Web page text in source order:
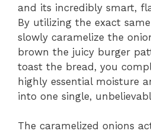
and its incredibly smart,
By utilizing the exact
slowly caramelize the
brown the juicy burger
toast the bread, you
highly essential moisture
into one single,
The caramelized onions